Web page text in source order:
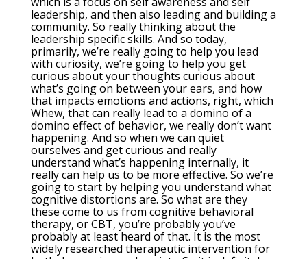
leadership, and then also leading and building a
community. So really thinking about the
leadership specific skills. And so today,
primarily, we’re really going to help you lead
with curiosity, we’re going to help you get
curious about your thoughts curious about
what’s going on between your ears, and how
that impacts emotions and actions, right, which
Whew, that can really lead to a domino of a
domino effect of behavior, we really don’t want
happening. And so when we can quiet
ourselves and get curious and really
understand what’s happening internally, it
really can help us to be more effective. So we’re
going to start by helping you understand what
cognitive distortions are. So what are they
these come to us from cognitive behavioral
therapy, or CBT, you’re probably you’ve
probably at least heard of that. It is the most
widely researched therapeutic intervention for